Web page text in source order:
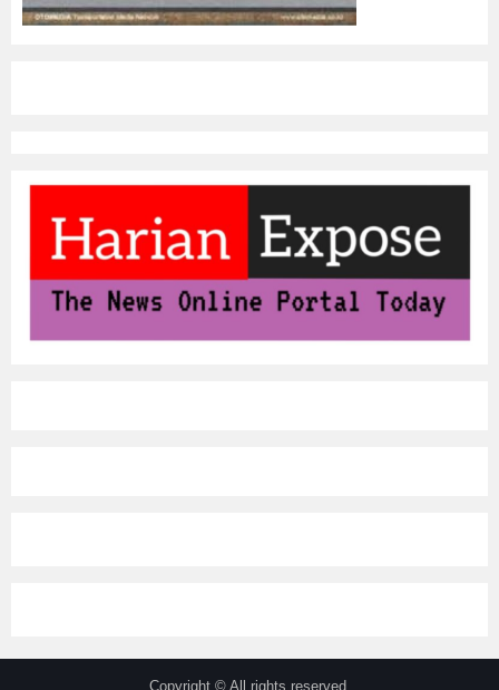
Copyright © All rights reserved.